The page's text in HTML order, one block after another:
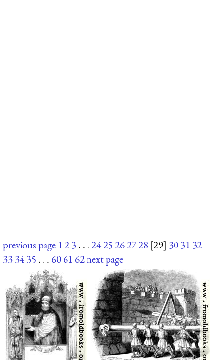
previous page 123. . .2425262728 [29] 3031 32
333435 . . . 6061 62next page